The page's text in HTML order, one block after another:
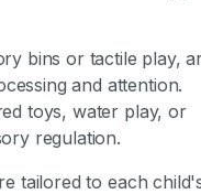
bins or tactile play,
and attention.
toys, water play, or
regulation.
tailored to each